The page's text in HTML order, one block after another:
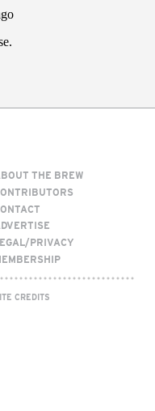
THE BREW
PRIVACY
CREDITS